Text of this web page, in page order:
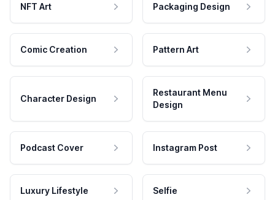
NFT Art Packaging Design
Comic Creation Pattern Art
Character Design
Restaurant Menu
Design
Podcast Cover Instagram Post
Luxury Lifestyle Selfie